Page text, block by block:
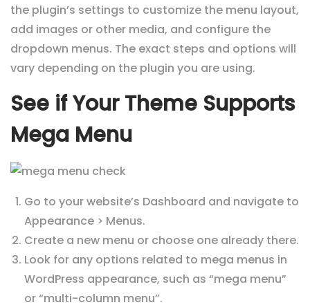
the plugin’s settings to customize the menu layout,
add images or other media, and configure the
dropdown menus. The exact steps and options will
vary depending on the plugin you are using.
See if Your Theme Supports
Mega Menu
Go to your website’s Dashboard and navigate to
Appearance > Menus.
Create a new menu or choose one already there.
Look for any options related to mega menus in
WordPress appearance, such as “mega menu”
or “multi-column menu”.